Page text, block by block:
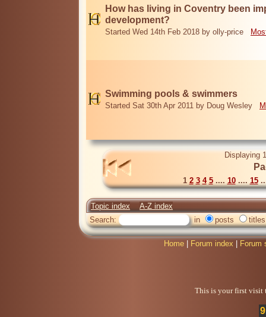
How has living in Coventry been
development?
Started Wed 14th Feb 2018 by olly-price
Swimming pools & swimmers
Started Sat 30th Apr 2011 by Doug Wesley
Displaying
1 2 3 4 5.... 10.... 15
Topic index
A-Z index
Search:
in posts titles
Home Forum index Forum
This is your first visit